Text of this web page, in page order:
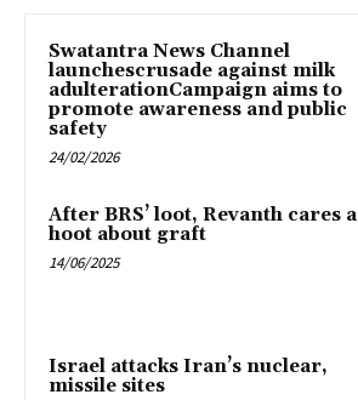
Swatantra News Channel
launchescrusade against milk
adulterationCampaign aims to
promote awareness and public
safety
24/02/2026
After BRS’ loot, Revanth cares a
hoot about graft
14/06/2025
Israel attacks Iran’s nuclear,
missile sites